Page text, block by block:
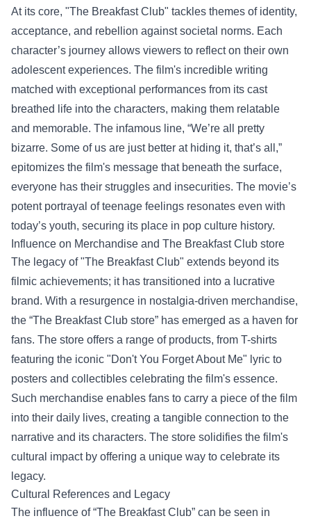
At its core, "The Breakfast Club" tackles themes of identity,
acceptance, and rebellion against societal norms. Each
character’s journey allows viewers to reflect on their own
adolescent experiences. The film's incredible writing
matched with exceptional performances from its cast
breathed life into the characters, making them relatable
and memorable. The infamous line, “We’re all pretty
bizarre. Some of us are just better at hiding it, that’s all,”
epitomizes the film's message that beneath the surface,
everyone has their struggles and insecurities. The movie’s
potent portrayal of teenage feelings resonates even with
today’s youth, securing its place in pop culture history.
Influence on Merchandise and The Breakfast Club store
The legacy of "The Breakfast Club" extends beyond its
filmic achievements; it has transitioned into a lucrative
brand. With a resurgence in nostalgia-driven merchandise,
the “The Breakfast Club store” has emerged as a haven for
fans. The store offers a range of products, from T-shirts
featuring the iconic "Don't You Forget About Me" lyric to
posters and collectibles celebrating the film's essence.
Such merchandise enables fans to carry a piece of the film
into their daily lives, creating a tangible connection to the
narrative and its characters. The store solidifies the film's
cultural impact by offering a unique way to celebrate its
legacy.
Cultural References and Legacy
The influence of “The Breakfast Club” can be seen in